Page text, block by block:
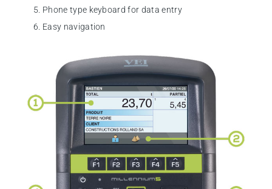
Phone type keyboard for data entry
Easy navigation